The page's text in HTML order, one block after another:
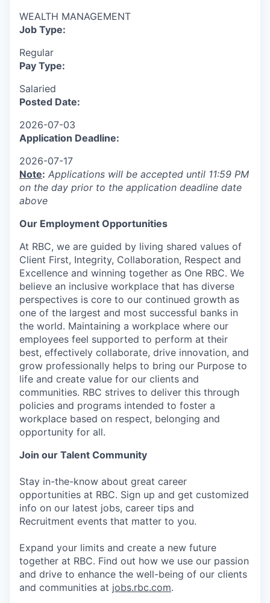
WEALTH MANAGEMENT
Job Type:
Regular
Pay Type:
Salaried
Posted Date:
2026-07-03
Application Deadline:
2026-07-17
Note: Applications will be accepted until 11:59 PM
on the day prior to the application deadline date
above
Our Employment Opportunities
At RBC, we are guided by living shared values of
Client First, Integrity, Collaboration, Respect and
Excellence and winning together as One RBC. We
believe an inclusive workplace that has diverse
perspectives is core to our continued growth as
one of the largest and most successful banks in
the world. Maintaining a workplace where our
employees feel supported to perform at their
best, effectively collaborate, drive innovation, and
grow professionally helps to bring our Purpose to
life and create value for our clients and
communities. RBC strives to deliver this through
policies and programs intended to foster a
workplace based on respect, belonging and
opportunity for all.
Join our Talent Community
Stay in-the-know about great career
opportunities at RBC. Sign up and get customized
info on our latest jobs, career tips and
Recruitment events that matter to you.
Expand your limits and create a new future
together at RBC. Find out how we use our passion
and drive to enhance the well-being of our clients
and communities at jobs.rbc.com.